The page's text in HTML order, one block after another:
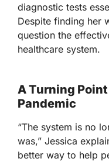
diagnostic tests
Despite finding her
question the
healthcare system.
A Turning
Pandemic
“The system is no
was,” Jessica
better way to help